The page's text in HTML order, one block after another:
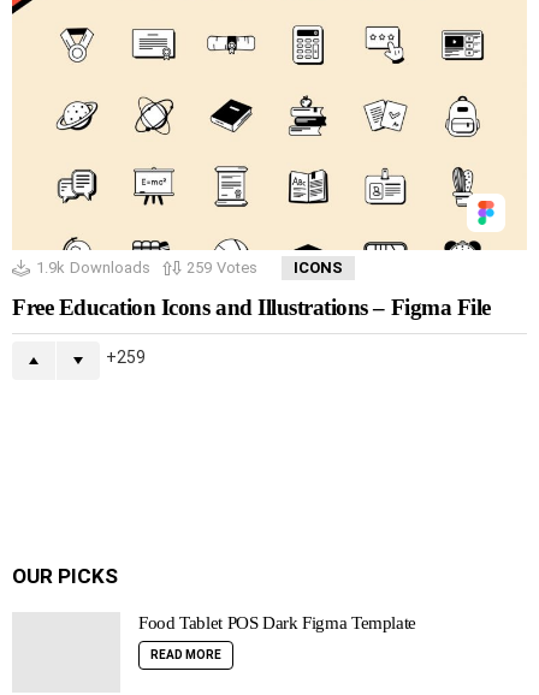
1.9k Downloads 259 Votes ICONS
Free Education Icons and Illustrations – Figma File
259
OUR PICKS
Food Tablet POS Dark Figma Template
READ MORE